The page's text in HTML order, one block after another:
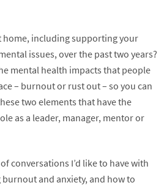
home, including supporting your
issues, over the past two years?
mental health impacts that people
– burnout or rust out – so you can
two elements that have the
as a leader, manager, mentor or
conversations I’d like to have with
and anxiety, and how to